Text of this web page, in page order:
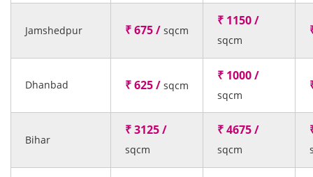
Jamshedpur ₹ 675 / sqcm
₹ 1150 /
sqcm
Dhanbad ₹ 625 / sqcm
₹ 1000 /
sqcm
Bihar
₹ 3125 /
sqcm
₹ 4675 /
sqcm